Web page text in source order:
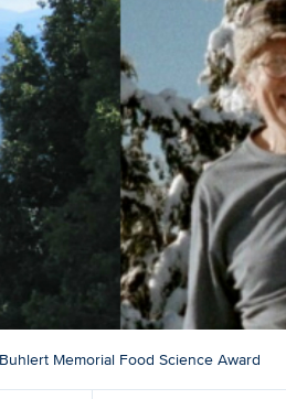
Memorial Food Science Award